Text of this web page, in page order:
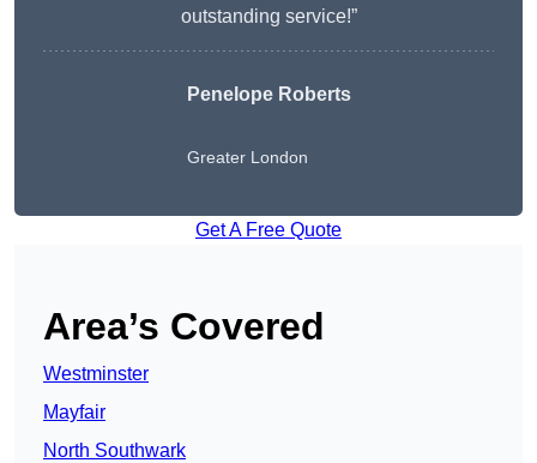
outstanding service!”
Penelope Roberts
Greater London
Get A Free Quote
Area’s Covered
Westminster
Mayfair
North Southwark